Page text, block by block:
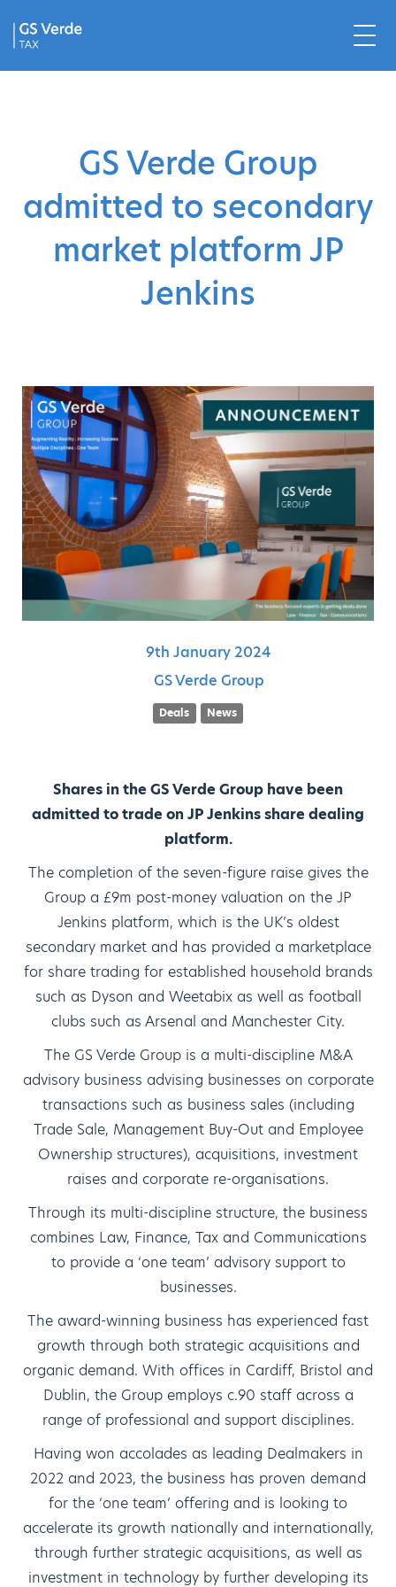
GS Verde Group
admitted to secondary
market platform JP
Jenkins
9th January2024
GS Verde Group
Deals News
Shares in the GS Verde Group have been
admitted to trade on JP Jenkins share dealing
platform.
The completion of the seven-figure raise gives the
Group a £9m post-money valuation on the JP
Jenkins platform, which is the UK’s oldest
secondary market and has provided a marketplace
for share trading for established household brands
such as Dyson and Weetabix as well as football
clubs such as Arsenal and Manchester City.
The GS Verde Group is a multi-discipline M&A
advisory business advising businesses on corporate
transactions such as business sales (including
Trade Sale, Management Buy-Out and Employee
Ownership structures), acquisitions, investment
raises and corporate re-organisations.
Through its multi-discipline structure, the business
combines Law, Finance, Tax and Communications
to provide a ‘one team’ advisory support to
businesses.
The award-winning business has experienced fast
growth through both strategic acquisitions and
organic demand. With offices in Cardiff, Bristol and
Dublin, the Group employs c.90 staff across a
range of professional and support disciplines.
Having won accolades as leading Dealmakers in
2022 and 2023, the business has proven demand
for the ‘one team’ offering and is looking to
accelerate its growth nationally and internationally,
through further strategic acquisitions, as well as
investment in technology by further developing its